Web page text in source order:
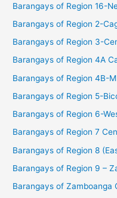
Barangays of Region 16-
Barangays of Region 2-
Barangays of Region 3-
Barangays of Region 4A
Barangays of Region 4B-
Barangays of Region 5-
Barangays of Region 6-
Barangays of Region 7
Barangays of Region 8
Barangays of Region 9 –
Barangays of Zamboanga